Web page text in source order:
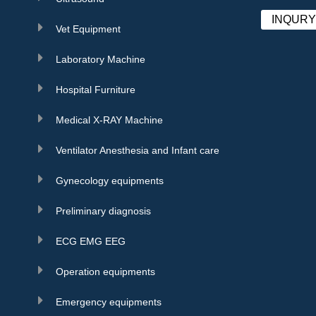
Vet Equipment
Laboratory Machine
Hospital Furniture
Medical X-RAY Machine
Ventilator Anesthesia and Infant care
Gynecology equipments
Preliminary diagnosis
ECG EMG EEG
Operation equipments
Emergency equipments
INQURY